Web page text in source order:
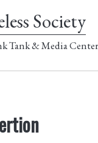
Society
Tank & Media